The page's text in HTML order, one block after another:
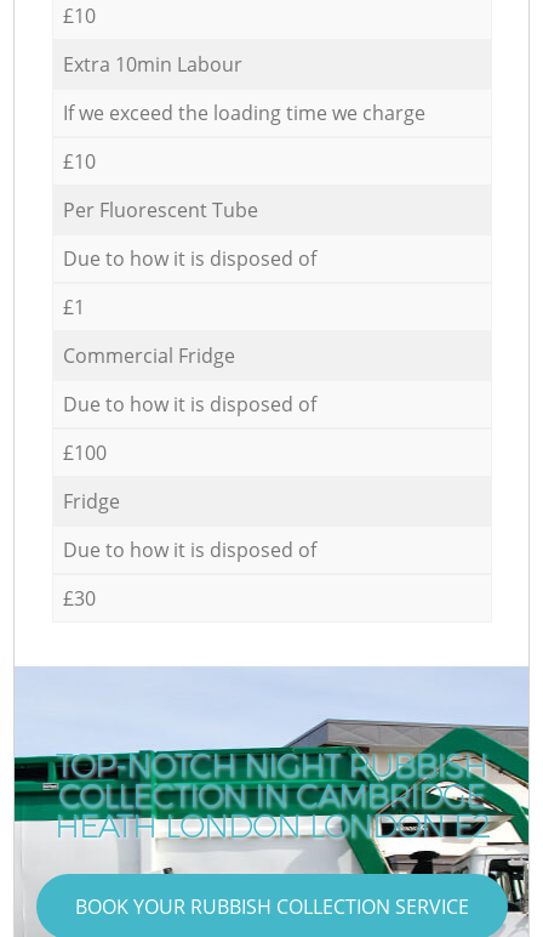
£10
Extra 10min Labour
If we exceed the loading time we charge
£10
Per Fluorescent Tube
Due to how it is disposed of
£1
Commercial Fridge
Due to how it is disposed of
£100
Fridge
Due to how it is disposed of
£30
TOP-NOTCH NIGHT RUBBISH
COLLECTION IN CAMBRIDGE
HEATH LONDON LONDON E2
BOOK YOUR RUBBISH COLLECTION SERVICE